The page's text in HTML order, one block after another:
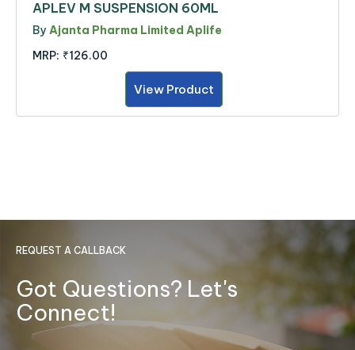
APLEV M SUSPENSION 60ML
By Ajanta Pharma Limited Aplife
MRP: ₹126.00
View Product
REQUEST A CALLBACK
Got Questions? Let's
Connect!